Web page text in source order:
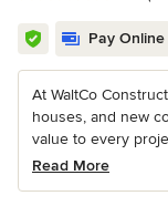
Pay Online
At WaltCo
houses, and new
value to every
Read More